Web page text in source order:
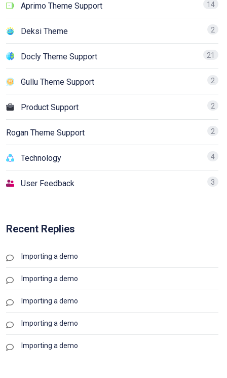
Aprimo Theme Support 14
Deksi Theme 2
Docly Theme Support 21
Gullu Theme Support 2
Product Support 2
Rogan Theme Support 2
Technology 4
User Feedback 3
Recent Replies
Importing a demo
Importing a demo
Importing a demo
Importing a demo
Importing a demo